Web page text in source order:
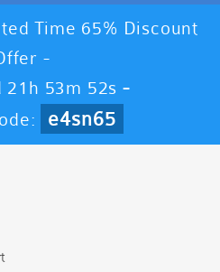
Time 65% Discount
-
21h 53m 52s -
e4sn65